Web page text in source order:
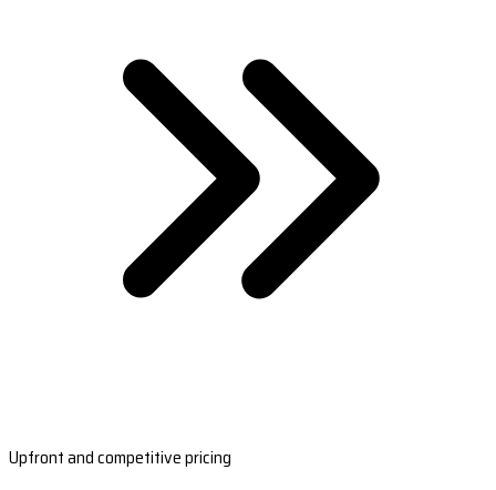
Upfront and competitive pricing